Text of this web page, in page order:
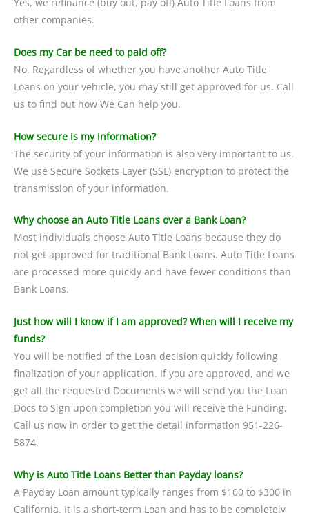
other companies.
Does my Car be need to paid off?
No. Regardless of whether you have another Auto Title
Loans on your vehicle, you may still get approved for us. Call
us to find out how We Can help you.
How secure is my information?
The security of your information is also very important to us.
We use Secure Sockets Layer (SSL) encryption to protect the
transmission of your information.
Why choose an Auto Title Loans over a Bank Loan?
Most individuals choose Auto Title Loans because they do
not get approved for traditional Bank Loans. Auto Title Loans
are processed more quickly and have fewer conditions than
Bank Loans.
Just how will I know if I am approved? When will I receive my
funds?
You will be notified of the Loan decision quickly following
finalization of your application. If you are approved, and we
get all the requested Documents we will send you the Loan
Docs to Sign upon completion you will receive the Funding.
Call us now in order to get the detail information 951-226-
5874.
Why is Auto Title Loans Better than Payday loans?
A Payday Loan amount typically ranges from $100 to $300 in
California. It is a short-term Loan and has to be completely